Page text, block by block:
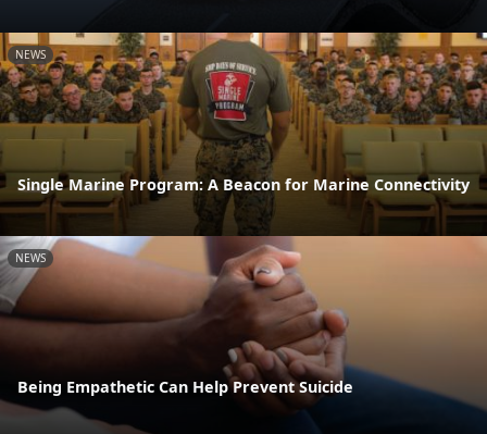
NEWS
Single Marine Program: A Beacon for Marine Connectivity
NEWS
Being Empathetic Can Help Prevent Suicide